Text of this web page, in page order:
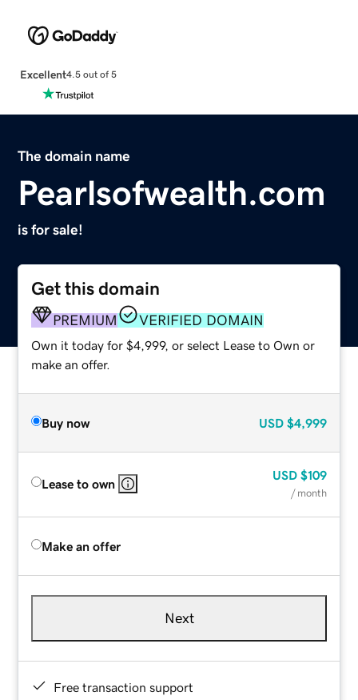
Excellent4.5 out of 5
The domain name
Pearlsofwealth.com
is for sale!
Get this domain
PREMIUM VERIFIED DOMAIN
Own it today for $4,999, or select Lease to Own or
make an offer.
Buy now USD $4,999
Lease to own
USD $109
/ month
Make an offer
Next
Free transaction support